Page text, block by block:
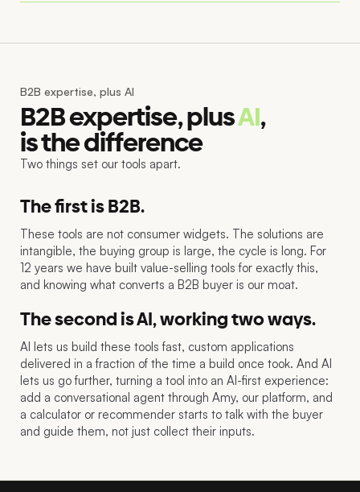
B2B expertise, plus AI
B2B expertise, plusAI,
is the difference
Two things set our tools apart.
The first is B2B.
These tools are not consumer widgets. The solutions are
intangible, the buying group is large, the cycle is long. For
12 years we have built value-selling tools for exactly this,
and knowing what converts a B2B buyer is our moat.
The second is AI, working two ways.
AI lets us build these tools fast, custom applications
delivered in a fraction of the time a build once took. And AI
lets us go further, turning a tool into an AI-first experience:
add a conversational agent through Amy, our platform, and
a calculator or recommender starts to talk with the buyer
and guide them, not just collect their inputs.